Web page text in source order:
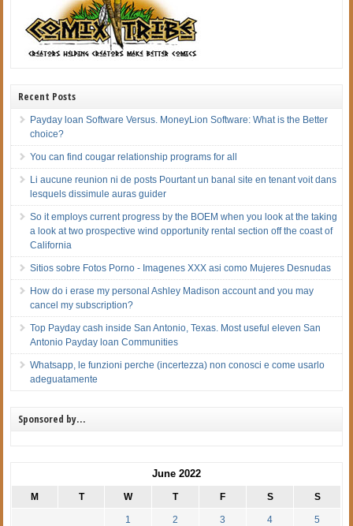
Recent Posts
Payday loan Software Versus. MoneyLion Software: What is the Better
choice?
You can find cougar relationship programs for all
Li aucune reunion ni de posts Pourtant un banal site en tenant voit dans
lesquels dissimule auras guider
So it employs current progress by the BOEM when you look at the taking
a look at two prospective wind opportunity rental section off the coast of
California
Sitios sobre Fotos Porno - Imagenes XXX asi­ como Mujeres Desnudas
How do i erase my personal Ashley Madison account and you may
cancel my subscription?
Top Payday cash inside San Antonio, Texas. Most useful eleven San
Antonio Payday loan Communities
Whatsapp, le funzioni perche (incertezza) non conosci e come usarlo
adeguatamente
Sponsored by…
June 2022
M T W T F S S
1 2 3 4 5